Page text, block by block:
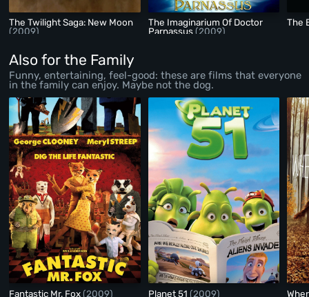
The Twilight Saga: New Moon
(2009)
The Imaginarium Of Doctor
Parnassus(2009)
The
Also for the Family
Funny, entertaining, feel-good: these are films that everyone
in the family can enjoy. Maybe not the dog.
Fantastic Mr. Fox(2009) Planet 51 (2009)